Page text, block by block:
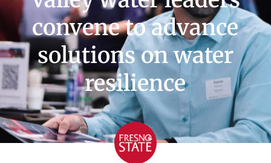
convene to advance
solutions on water
resilience